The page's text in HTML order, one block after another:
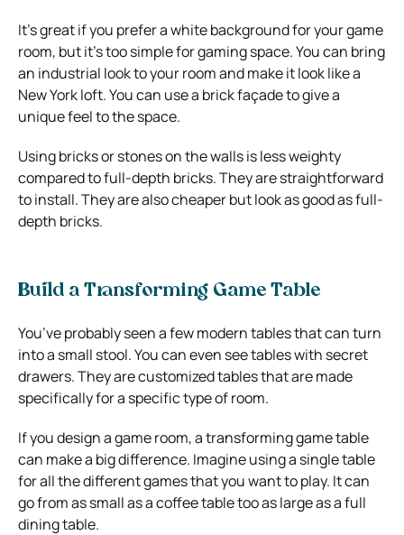
It’s great if you prefer a white background for your game
room, but it’s too simple for gaming space. You can bring
an industrial look to your room and make it look like a
New York loft. You can use a brick façade to give a
unique feel to the space.
Using bricks or stones on the walls is less weighty
compared to full-depth bricks. They are straightforward
to install. They are also cheaper but look as good as full-
depth bricks.
Build a Transforming Game Table
You’ve probably seen a few modern tables that can turn
into a small stool. You can even see tables with secret
drawers. They are customized tables that are made
specifically for a specific type of room.
If you design a game room, a transforming game table
can make a big difference. Imagine using a single table
for all the different games that you want to play. It can
go from as small as a coffee table too as large as a full
dining table.